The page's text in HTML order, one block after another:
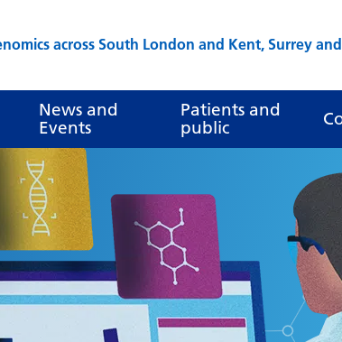
across South London and Kent, Surrey and
High
Reset
News and
Events
Patients and
public